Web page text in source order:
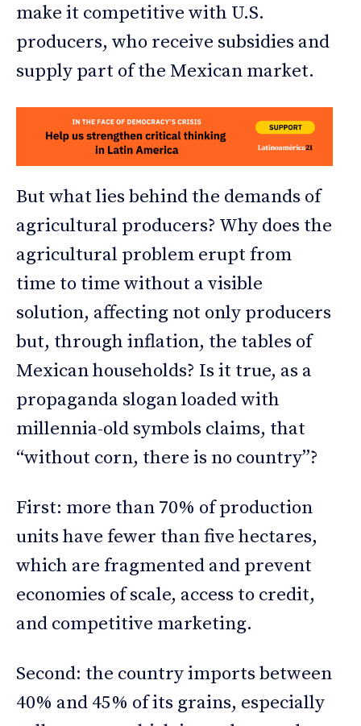
make it competitive with U.S.
producers, who receive subsidies and
supply part of the Mexican market.
But what lies behind the demands of
agricultural producers? Why does the
agricultural problem erupt from
time to time without a visible
solution, affecting not only producers
but, through inflation, the tables of
Mexican households? Is it true, as a
propaganda slogan loaded with
millennia-old symbols claims, that
“without corn, there is no country”?
First: more than 70% of production
units have fewer than five hectares,
which are fragmented and prevent
economies of scale, access to credit,
and competitive marketing.
Second: the country imports between
40% and 45% of its grains, especially